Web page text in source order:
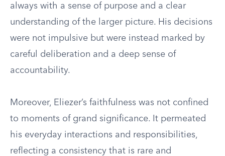
always with a sense of purpose and a clear
understanding of the larger picture. His decisions
were not impulsive but were instead marked by
careful deliberation and a deep sense of
accountability.
Moreover, Eliezer’s faithfulness was not confined
to moments of grand significance. It permeated
his everyday interactions and responsibilities,
reflecting a consistency that is rare and